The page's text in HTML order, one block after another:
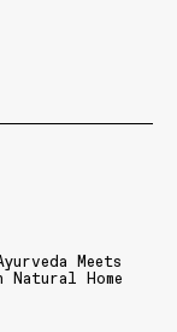
Meets
Home